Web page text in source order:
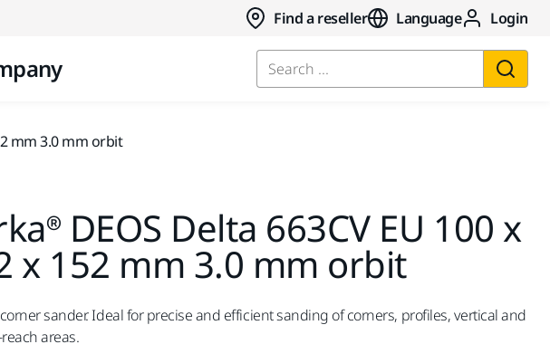
Find a reseller Language Login
Search ...
mm 3.0 mm orbit
DEOS Delta 663CV EU 100 x
x 152 mm 3.0 mm orbit
sander. Ideal for precise and efficient sanding of corners, profiles, vertical and
areas.